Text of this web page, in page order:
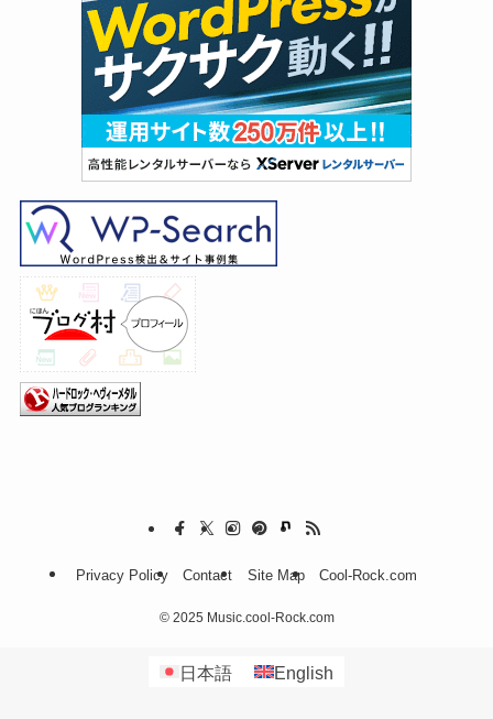
Privacy Policy Contact Site Map Cool-Rock.com
©2025 Music.cool-Rock.com
日本語 English